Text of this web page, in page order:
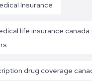
Insurance
life insurance canada
drug coverage